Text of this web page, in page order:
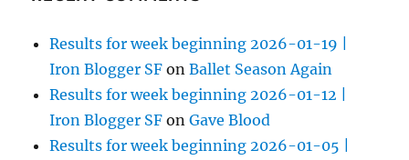
Results for week beginning 2026-01-19 |
Iron Blogger SF onBallet Season Again
Results for week beginning 2026-01-12 |
Iron Blogger SF onGave Blood
Results for week beginning 2026-01-05 |